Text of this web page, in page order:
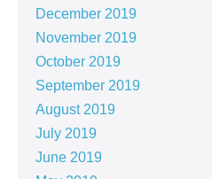
December 2019
November 2019
October 2019
September 2019
August 2019
July 2019
June 2019